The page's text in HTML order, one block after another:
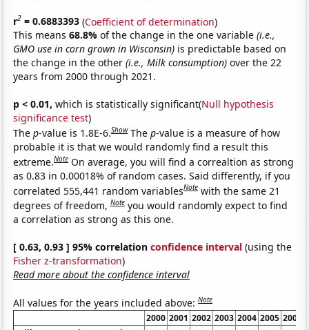
r2 = 0.6883393 (Coefficient of determination)
This means68.8%of the change in the one variable(i.e.,
GMO use in corn grown in Wisconsin) is predictable based on
the change in the other(i.e., Milk consumption) over the 22
years from 2000 through 2021.
p < 0.01, which is statistically significant(Null hypothesis
significance test)
Thep-value is 1.8E-6.Show Thep-value is a measure of how
probable it is that we would randomly find a result this
extreme.Note On average, you will find a correaltion as strong
as 0.83 in 0.00018% of random cases. Said differently, if you
correlated 555,441 random variablesNote with the same 21
degrees of freedom,Note you would randomly expect to find
a correlation as strong as this one.
[ 0.63, 0.93 ] 95% correlationconfidence interval (using the
Fisher z-transformation)
Read more about the confidence interval
All values for the years included above:Note
2000 2001 2002 2003 2004 2005 2006